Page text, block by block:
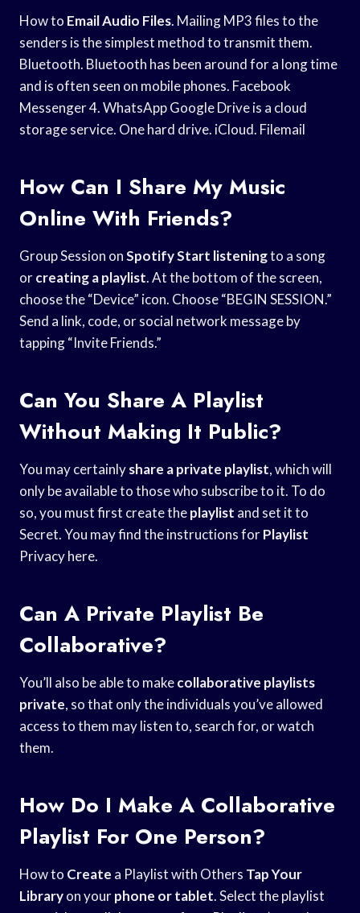
How to Email Audio Files. Mailing MP3 files to the
senders is the simplest method to transmit them.
Bluetooth. Bluetooth has been around for a long time
and is often seen on mobile phones. Facebook
Messenger 4. WhatsApp Google Drive is a cloud
storage service. One hard drive. iCloud. Filemail
How Can I Share My Music
Online With Friends?
Group Session onSpotify Start listeningto a song
orcreating a playlist. At the bottom of the screen,
choose the “Device” icon. Choose “BEGIN SESSION.”
Send a link, code, or social network message by
tapping “Invite Friends.”
Can You Share A Playlist
Without Making It Public?
You may certainlyshare a private playlist, which will
only be available to those who subscribe to it. To do
so, you must first create theplaylist and set it to
Secret. You may find the instructions forPlaylist
Privacy here.
Can A Private Playlist Be
Collaborative?
You’ll also be able to makecollaborative playlists
private, so that only the individuals you’ve allowed
access to them may listen to, search for, or watch
them.
How Do I Make A Collaborative
Playlist For One Person?
How to Create a Playlist with Others Tap Your
Libraryon yourphone or tablet. Select the playlist